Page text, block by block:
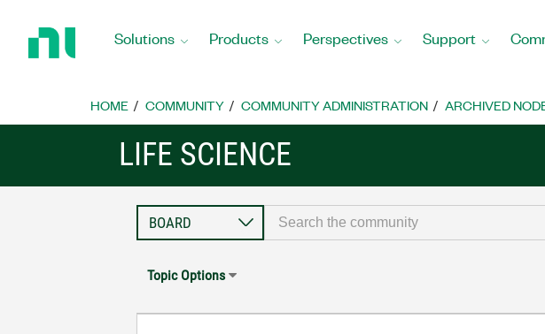
Home
Solutions Products Perspectives Support
HOME COMMUNITY COMMUNITY ADMINISTRATION ARCHIVED
LIFE SCIENCE
Topic Options